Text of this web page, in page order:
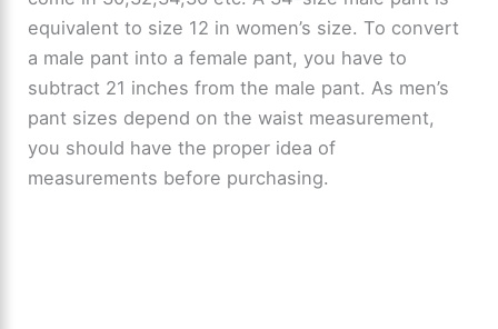
equivalent to size 12 in women’s size. To convert
a male pant into a female pant, you have to
subtract 21 inches from the male pant. As men’s
pant sizes depend on the waist measurement,
you should have the proper idea of
measurements before purchasing.